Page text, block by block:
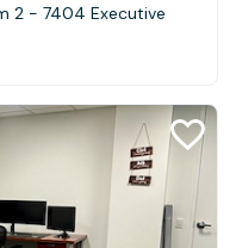
2 - 7404 Executive